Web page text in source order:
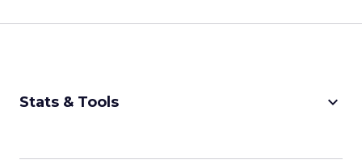
Stats & Tools keyboard_arrow_down